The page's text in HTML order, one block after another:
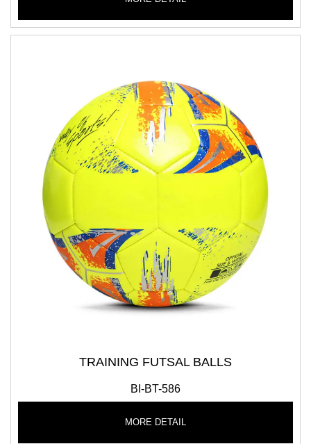
TRAINING FUTSAL BALLS
BI-BT-586
MORE DETAIL